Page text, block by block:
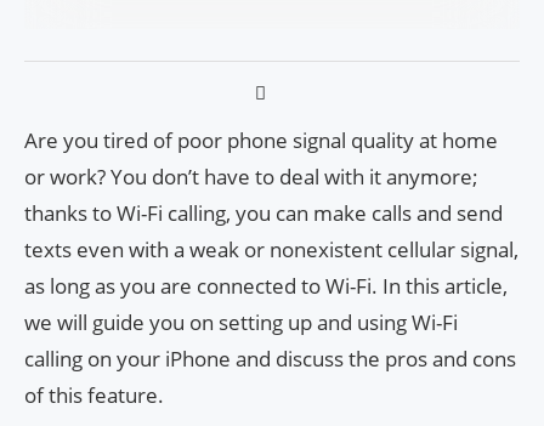
Are you tired of poor phone signal quality at home
or work? You don’t have to deal with it anymore;
thanks to Wi-Fi calling, you can make calls and send
texts even with a weak or nonexistent cellular signal,
as long as you are connected to Wi-Fi. In this article,
we will guide you on setting up and using Wi-Fi
calling on your iPhone and discuss the pros and cons
of this feature.